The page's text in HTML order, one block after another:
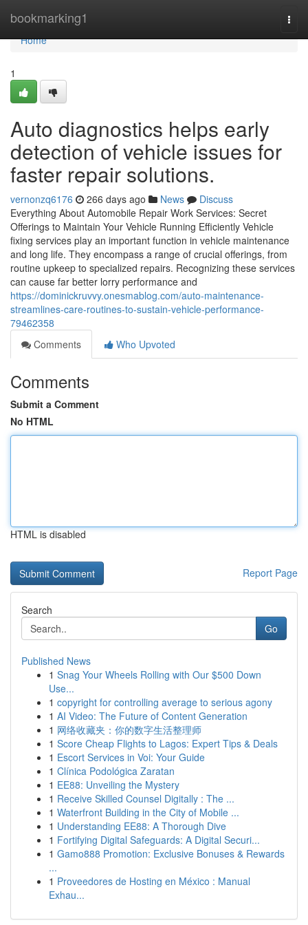
bookmarking1
Home
Home
1
Auto diagnostics helps early
detection of vehicle issues for
faster repair solutions.
vernonzq6176 266 days ago News
Discuss
Everything About Automobile Repair Work Services: Secret
Offerings to Maintain Your Vehicle Running Efficiently Vehicle
fixing services play an important function in vehicle maintenance
and long life. They encompass a range of crucial offerings, from
routine upkeep to specialized repairs. Recognizing these services
can cause far better lorry performance and
https://dominickruvvy.onesmablog.com/auto-maintenance-
streamlines-care-routines-to-sustain-vehicle-performance-
79462358
Comments
Who Upvoted
Comments
Submit a Comment
No HTML
HTML is disabled
Report Page
Search
Go
Published News
1 Snag Your Wheels Rolling with Our $500 Down
Use...
1 copyright for controlling average to serious agony
1 AI Video: The Future of Content Generation
1 网络收藏夹：你的数字生活整理师
1 Score Cheap Flights to Lagos: Expert Tips & Deals
1 Escort Services in Voi: Your Guide
1 Clínica Podológica Zaratan
1 EE88: Unveiling the Mystery
1 Receive Skilled Counsel Digitally : The ...
1 Waterfront Building in the City of Mobile ...
1 Understanding EE88: A Thorough Dive
1 Fortifying Digital Safeguards: A Digital Securi...
1 Gamo888 Promotion: Exclusive Bonuses & Rewards
...
1 Proveedores de Hosting en México : Manual
Exhau...